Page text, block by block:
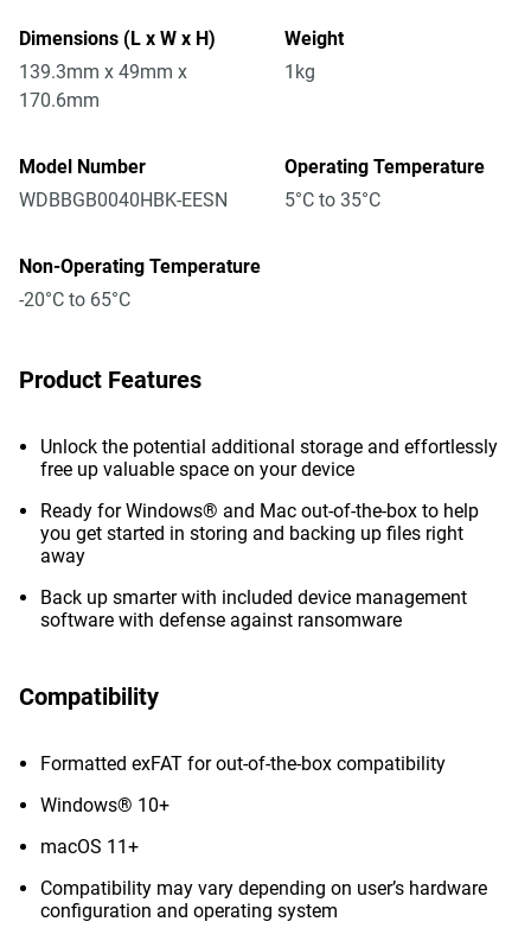
Dimensions (L x W x H)
139.3mm x 49mm x
170.6mm
Weight
1kg
Model Number
WDBBGB0040HBK-EESN
Operating Temperature
5°C to 35°C
Non-Operating Temperature
-20°C to 65°C
Product Features
Unlock the potential additional storage and effortlessly
free up valuable space on your device
Ready for Windows® and Mac out-of-the-box to help
you get started in storing and backing up files right
away
Back up smarter with included device management
software with defense against ransomware
Compatibility
Formatted exFAT for out-of-the-box compatibility
Windows® 10+
macOS 11+
Compatibility may vary depending on user’s hardware
configuration and operating system